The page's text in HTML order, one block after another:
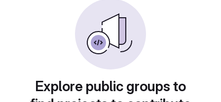
Explore public groups to